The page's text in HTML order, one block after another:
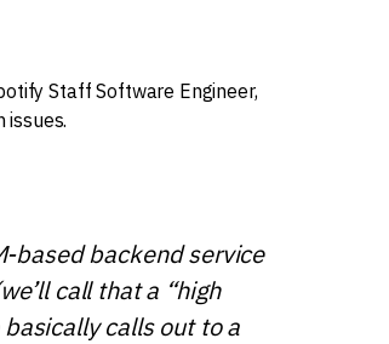
Staff Software Engineer,
based backend service
call that a “high
calls out to a